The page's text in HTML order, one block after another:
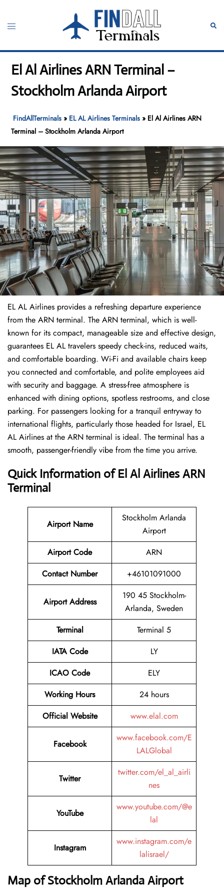
content
Toggle
El Al Airlines ARN Terminal –
Stockholm Arlanda Airport
FindAllTerminals » EL AL Airlines Terminals » El Al Airlines ARN
Terminal – Stockholm Arlanda Airport
EL AL Airlines provides a refreshing departure experience
from the ARN terminal. The ARN terminal, which is well-
known for its compact, manageable size and effective design,
guarantees EL AL travelers speedy check-ins, reduced waits,
and comfortable boarding. Wi-Fi and available chairs keep
you connected and comfortable, and polite employees aid
with security and baggage. A stress-free atmosphere is
enhanced with dining options, spotless restrooms, and close
parking. For passengers looking for a tranquil entryway to
international flights, particularly those headed for Israel, EL
AL Airlines at the ARN terminal is ideal. The terminal has a
smooth, passenger-friendly vibe from the time you arrive.
Quick Information of El Al Airlines ARN
Terminal
Airport Name
Stockholm Arlanda
Airport
Airport Code
ARN
Contact Number
+46101091000
Airport Address
190 45 Stockholm-
Arlanda, Sweden
Terminal
Terminal 5
IATA Code
LY
ICAO Code
ELY
Working Hours
24 hours
Official Website
www.elal.com
Facebook
www.facebook.com/E
LALGlobal
Twitter
twitter.com/el_al_airli
nes
YouTube
www.youtube.com/@e
lal
Instagram
www.instagram.com/e
lalisrael/
Map of Stockholm Arlanda Airport